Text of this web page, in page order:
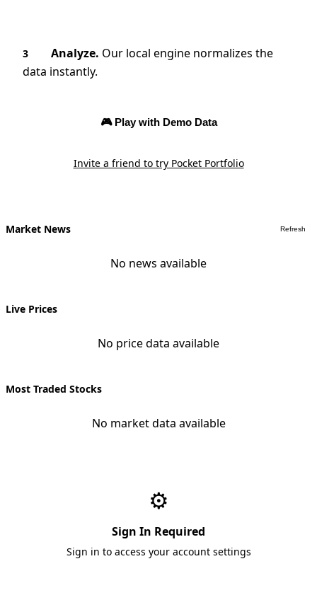
3 Analyze. Our local engine normalizes the
data instantly.
🎮 Play with Demo Data
Invite a friend to try Pocket Portfolio
Market News Refresh
No news available
Live Prices
No price data available
Most Traded Stocks
No market data available
⚙️
Sign In Required
Sign in to access your account settings